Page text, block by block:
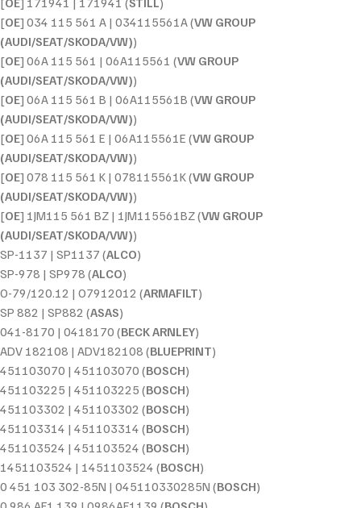
[OE] 034 115 561 A | 034115561A (VW GROUP
(AUDI/SEAT/SKODA/VW))
[OE] 06A 115 561 | 06A115561 (VW GROUP
(AUDI/SEAT/SKODA/VW))
[OE] 06A 115 561 B | 06A115561B (VW GROUP
(AUDI/SEAT/SKODA/VW))
[OE] 06A 115 561 E | 06A115561E (VW GROUP
(AUDI/SEAT/SKODA/VW))
[OE] 078 115 561 K | 078115561K (VW GROUP
(AUDI/SEAT/SKODA/VW))
[OE] 1JM115 561 BZ | 1JM115561BZ (VW GROUP
(AUDI/SEAT/SKODA/VW))
SP-1137 | SP1137 (ALCO)
SP-978 | SP978 (ALCO)
O-79/120.12 | O7912012 (ARMAFILT)
SP 882 | SP882 (ASAS)
041-8170 | 0418170 (BECK ARNLEY)
ADV 182108 | ADV182108 (BLUEPRINT)
451103070 | 451103070 (BOSCH)
451103225 | 451103225 (BOSCH)
451103302 | 451103302 (BOSCH)
451103314 | 451103314 (BOSCH)
451103524 | 451103524 (BOSCH)
1451103524 | 1451103524 (BOSCH)
0 451 103 302-85N | 045110330285N (BOSCH)